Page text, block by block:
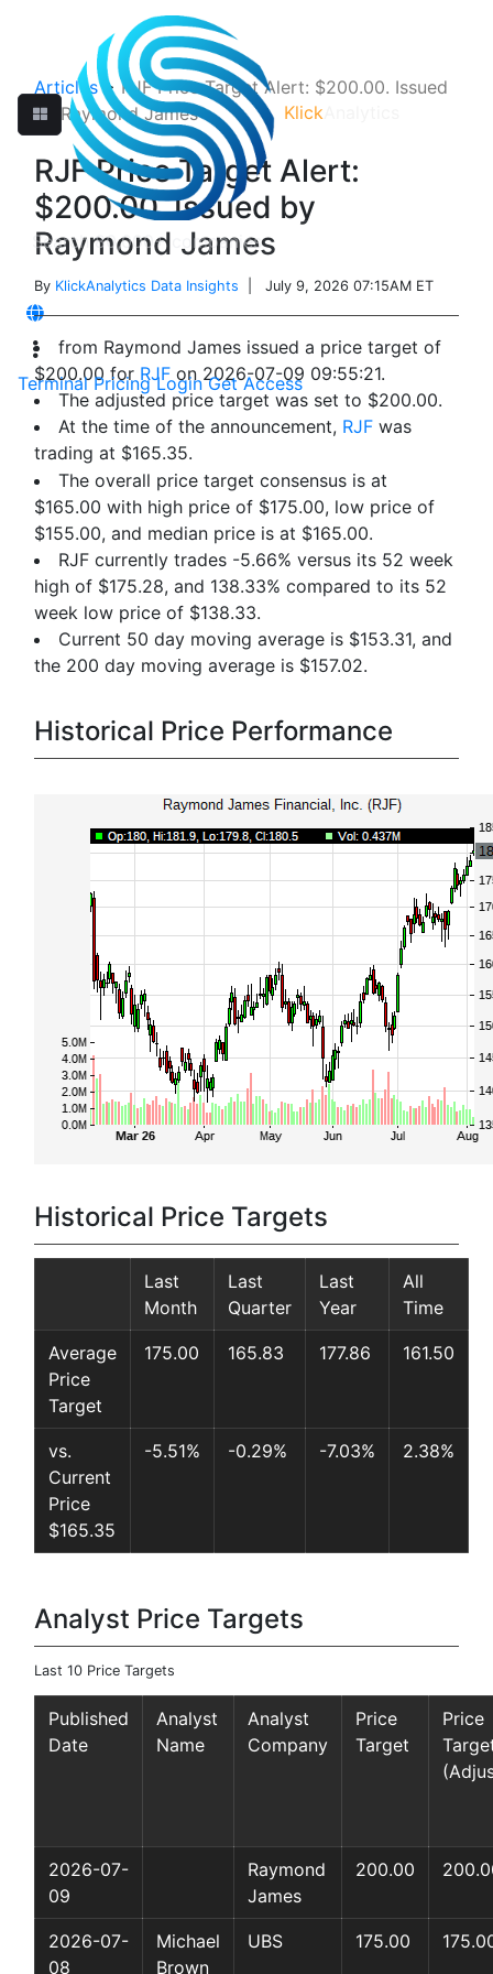
Klick
Terminal Pricing Login Get Access
Articles>RJF Price Target Alert: $200.00. Issued
by Raymond James
RJF Price Target Alert:
$200.00. Issued by
Raymond James
By KlickAnalytics Data Insights | July 9, 2026 07:15AM ET
from Raymond James issued a price target of
$200.00 for RJF on 2026-07-09 09:55:21.
The adjusted price target was set to $200.00.
At the time of the announcement, RJF was
trading at $165.35.
The overall price target consensus is at
$165.00 with high price of $175.00, low price of
$155.00, and median price is at $165.00.
RJF currently trades -5.66% versus its 52 week
high of $175.28, and 138.33% compared to its 52
week low price of $138.33.
Current 50 day moving average is $153.31, and
the 200 day moving average is $157.02.
Historical Price Performance
Historical Price Targets
Last
Month
Last
Quarter
Last
Year
All
Time
Average
Price
Target
175.00 165.83 177.86 161.50
vs.
Current
Price
$165.35
-5.51% -0.29% -7.03% 2.38%
Analyst Price Targets
Last 10 Price Targets
Published
Date
Analyst
Name
Analyst
Company
Price
Target
Price
2026-07-
09
Raymond
James
200.00
2026-07-
08
Michael
Brown
UBS 175.00